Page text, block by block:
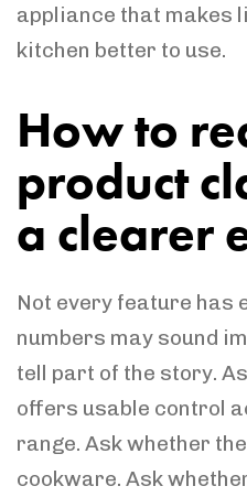
appliance that makes
kitchen better to use.
How to
product
a clearer
Not every feature has
numbers may sound
tell part of the story.
offers usable control
range. Ask whether
cookware. Ask